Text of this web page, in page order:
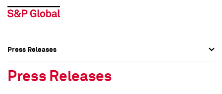
Press Releases
Press Releases